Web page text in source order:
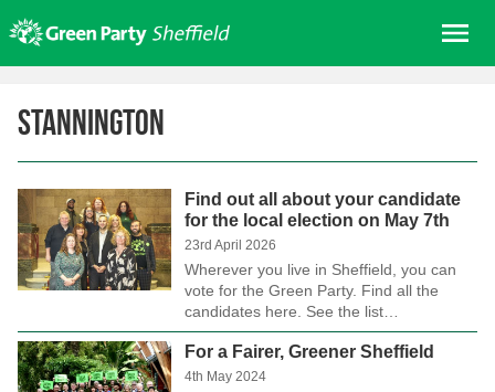
to
content
About us
Get involved
Join
Donate/Shop
In your area
News
Stannington
Find out all about your candidate
for the local election on May 7th
23rd April 2026
Wherever you live in Sheffield, you can
vote for the Green Party. Find all the
candidates here. See the list…
For a Fairer, Greener Sheffield
4th May 2024